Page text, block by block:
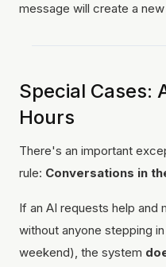
message will create a
Special Cases:
Hours
There's an important
rule: Conversations in
If an AI requests help and
without anyone stepping
weekend), the system